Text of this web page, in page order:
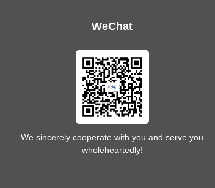
WeChat
We sincerely cooperate with you and serve you
wholeheartedly!